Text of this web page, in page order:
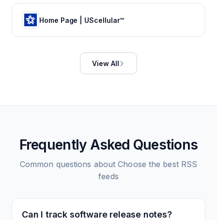
Home Page | UScellular™
View All
Frequently Asked Questions
Common questions aboutChoose the bestRSS
feeds
Can I track software release notes?